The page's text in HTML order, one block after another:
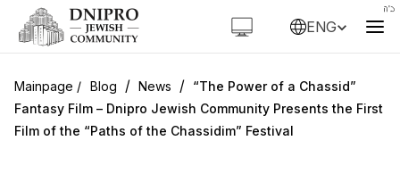
ENG
Blog / News / “The Power of a Chassid”
Fantasy Film – Dnipro Jewish Community Presents the First
Film of the “Paths of the Chassidim” Festival